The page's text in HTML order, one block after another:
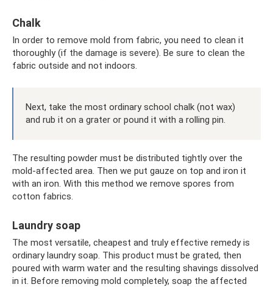
Chalk
In order to remove mold from fabric, you need to clean it
thoroughly (if the damage is severe). Be sure to clean the
fabric outside and not indoors.
Next, take the most ordinary school chalk (not wax)
and rub it on a grater or pound it with a rolling pin.
The resulting powder must be distributed tightly over the
mold-affected area. Then we put gauze on top and iron it
with an iron. With this method we remove spores from
cotton fabrics.
Laundry soap
The most versatile, cheapest and truly effective remedy is
ordinary laundry soap. This product must be grated, then
poured with warm water and the resulting shavings dissolved
in it. Before removing mold completely, soap the affected